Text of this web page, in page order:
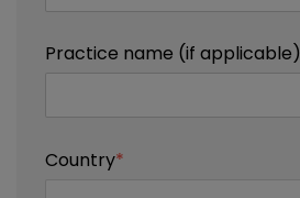
Practice name (if applicable)
Country*